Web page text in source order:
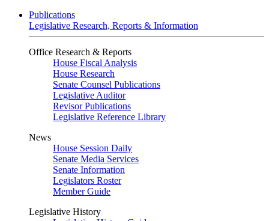
Publications
Legislative Research, Reports & Information
Office Research & Reports
House Fiscal Analysis
House Research
Senate Counsel Publications
Legislative Auditor
Revisor Publications
Legislative Reference Library
News
House Session Daily
Senate Media Services
Senate Information
Legislators Roster
Member Guide
Legislative History